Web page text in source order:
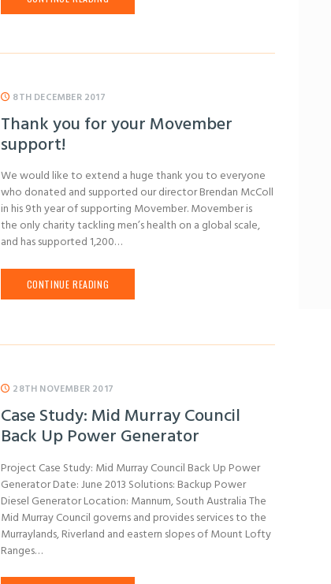
8TH DECEMBER 2017
Thank you for your Movember
support!
We would like to extend a huge thank you to everyone
who donated and supported our director Brendan McColl
in his 9th year of supporting Movember. Movember is
the only charity tackling men’s health on a global scale,
and has supported 1,200…
CONTINUE READING
28TH NOVEMBER 2017
Case Study: Mid Murray Council
Back Up Power Generator
Project Case Study: Mid Murray Council Back Up Power
Generator Date: June 2013 Solutions: Backup Power
Diesel Generator Location: Mannum, South Australia The
Mid Murray Council governs and provides services to the
Murraylands, Riverland and eastern slopes of Mount Lofty
Ranges…